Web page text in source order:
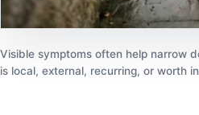
Visible symptoms often help narrow
is local, external, recurring, or worth